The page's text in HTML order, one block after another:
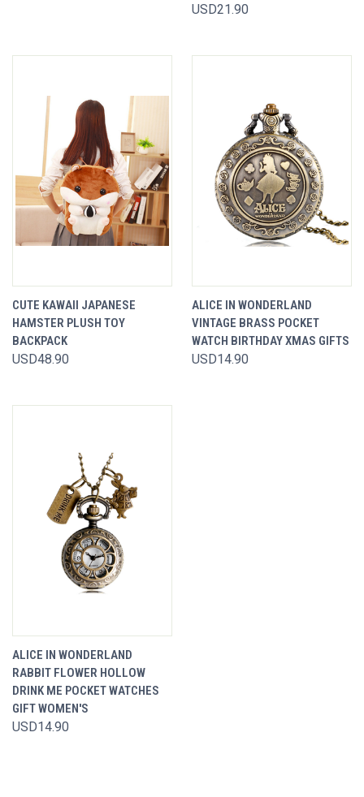
USD21.90
CUTE KAWAII JAPANESE
HAMSTER PLUSH TOY
BACKPACK
USD48.90
ALICE IN WONDERLAND
VINTAGE BRASS POCKET
WATCH BIRTHDAY XMAS GIFTS
USD14.90
ALICE IN WONDERLAND
RABBIT FLOWER HOLLOW
DRINK ME POCKET WATCHES
GIFT WOMEN'S
USD14.90